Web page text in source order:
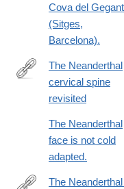
Cova del Gegant
(Sitges,
Barcelona).
https://
The Neanderthal
cervical spine
revisited
The Neanderthal
face is not cold
adapted.
The